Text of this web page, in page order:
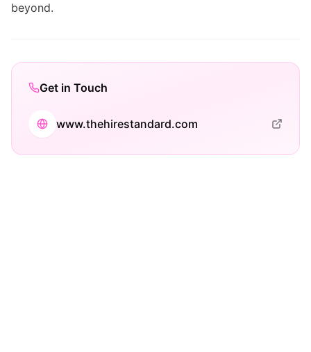
beyond.
Get in Touch
www.thehirestandard.com